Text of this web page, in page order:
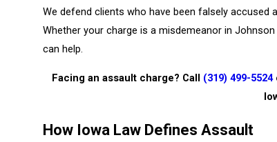
We defend clients who have been falsely
Whether your charge is a misdemeanor in
can help.
Facing an assault charge? Call (319) 499-5524
How Iowa Law Defines Assault